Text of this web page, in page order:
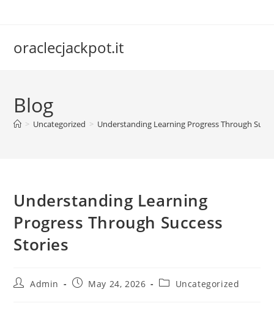
oraclecjackpot.it
Blog
> Uncategorized > Understanding Learning Progress Through
Understanding Learning
Progress Through Success
Stories
PostAdmin
PostMay 24, 2026
PostUncategorized